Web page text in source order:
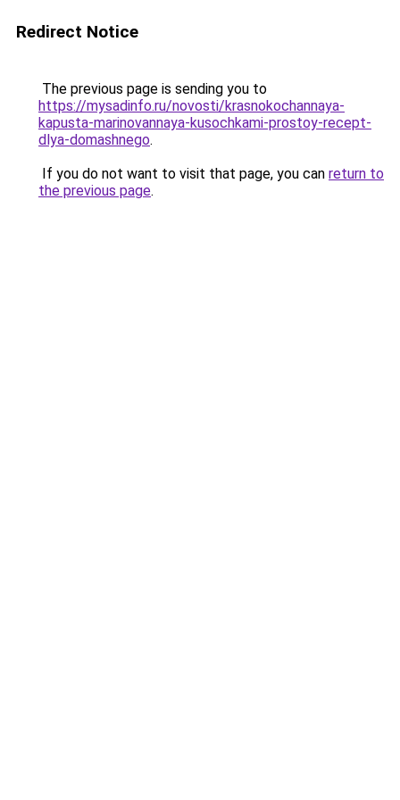
Redirect Notice
The previous page is sending you to
https://mysadinfo.ru/novosti/krasnokochannaya-
kapusta-marinovannaya-kusochkami-prostoy-recept-
dlya-domashnego.
If you do not want to visit that page, you can return to
the previous page.